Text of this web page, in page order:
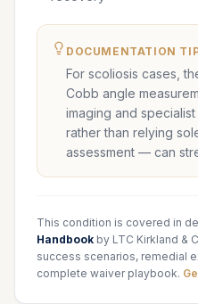
DOCUMENTATION
For scoliosis cases,
Cobb angle
imaging and
rather than relying
assessment — can
This condition is covered in
Handbook by LTC Kirkland &
success scenarios, remedial
complete waiver playbook.